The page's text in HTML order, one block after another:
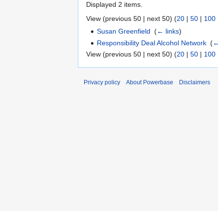
Displayed 2 items.
View (previous 50 | next 50) (20 | 50 | 100
Susan Greenfield ‎(← links)
Responsibility Deal Alcohol Network ‎(
View (previous 50 | next 50) (20 | 50 | 100
Privacy policy About Powerbase Disclaimers